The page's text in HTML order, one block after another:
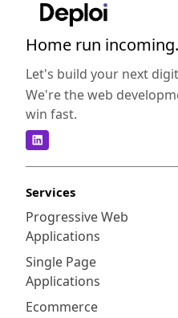
Home run
Let's build your next
We're the web
win fast.
Services
Progressive Web
Applications
Single Page
Applications
Ecommerce